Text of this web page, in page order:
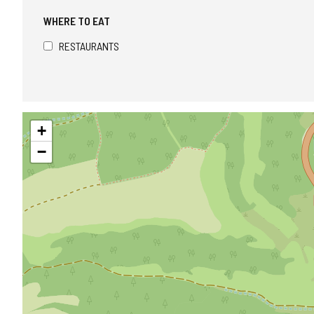
WHERE TO EAT
RESTAURANTS
Skip
map+
−